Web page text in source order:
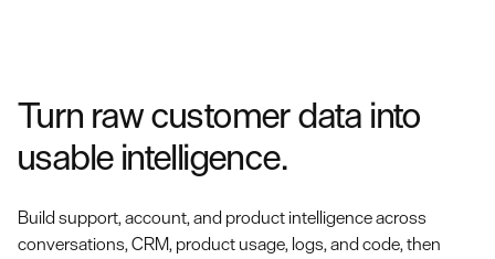
Turn raw customer data into
usable intelligence.
Build support, account, and product intelligence across
conversations, CRM, product usage, logs, and code, then